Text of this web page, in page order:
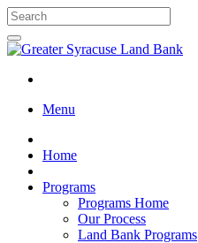
Menu
Home
Programs
Programs Home
Our Process
Land Bank Programs